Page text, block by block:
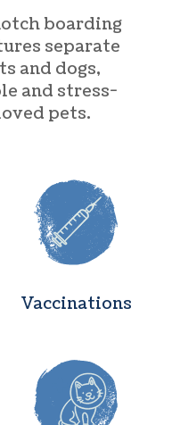
boarding
separate
and dogs,
and stress-
pets.
Vaccinations